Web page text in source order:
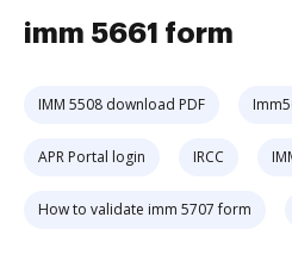
imm 5661 form
IMM 5508 download PDF
APR Portal login IRCC
How to validate imm 5707 form